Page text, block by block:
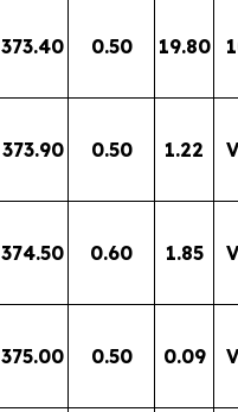
373.40 0.50 19.80
373.90 0.50 1.22
374.50 0.60 1.85
375.00 0.50 0.09